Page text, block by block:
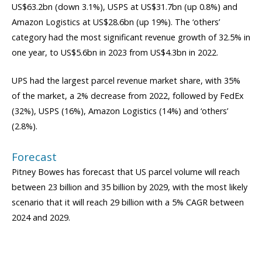
US$63.2bn (down 3.1%), USPS at US$31.7bn (up 0.8%) and
Amazon Logistics at US$28.6bn (up 19%). The ‘others’
category had the most significant revenue growth of 32.5% in
one year, to US$5.6bn in 2023 from US$4.3bn in 2022.
UPS had the largest parcel revenue market share, with 35%
of the market, a 2% decrease from 2022, followed by FedEx
(32%), USPS (16%), Amazon Logistics (14%) and ‘others’
(2.8%).
Forecast
Pitney Bowes has forecast that US parcel volume will reach
between 23 billion and 35 billion by 2029, with the most likely
scenario that it will reach 29 billion with a 5% CAGR between
2024 and 2029.